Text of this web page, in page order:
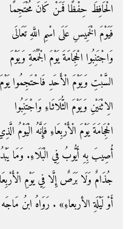
الْحَافِظَ حِفْظًا فَمَنْ كَانَ مُحْتَجِمًا
فَيَوْمَ الْخَمِيسِ عَلَى اسْمِ اللَّهِ تَعَالَى
وَاجْتَنِبُوا الْحِجَامَةَ يَوْمَ الْجُمُعَةِ وَيَوْمَ
السَّبْتِ وَيَوْمَ الْأَحَدِ فَاحْتَجِمُوا يَوْمَ
الِاثْنَيْنِ وَيَوْمَ الثُّلَاثَاءِ وَاجْتَنِبُوا
الْحِجَامَةَ يَوْمَ الْأَرْبِعَاءِ فَإِنَّهُ الْيَوْمُ
أُصِيبَ بِهِ أَيُّوبُ فِي الْبَلَاءِ. وَمَا
جُذَامٌ وَلَا بَرَصٌ إِلَّا فِي يَوْمِ
أَوْ لَيْلَةِ الأربعاءِ» . رَوَاهُ ابنُ مَاجَه